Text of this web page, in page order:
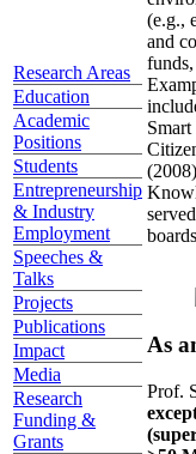
Research Areas
Education
Academic
Positions
Students
Entrepreneurship
& Industry
Employment
Speeches &
Talks
Projects
Publications
Impact
Media
Research
Funding &
Grants
(e.g.,
and
As
Prof.